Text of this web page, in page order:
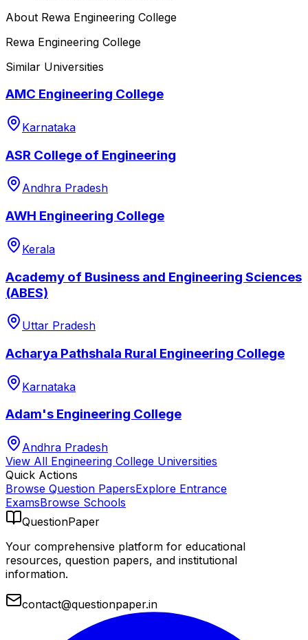
About Rewa Engineering College
Rewa Engineering College
Similar Universities
AMC Engineering College
Karnataka
ASR College of Engineering
Andhra Pradesh
AWH Engineering College
Kerala
Academy of Business and Engineering Sciences
(ABES)
Uttar Pradesh
Acharya Pathshala Rural Engineering College
Karnataka
Adam's Engineering College
Andhra Pradesh
View All Engineering College Universities
Quick Actions
Browse Question PapersExplore Entrance
ExamsBrowse Schools
QuestionPaper
Your comprehensive platform for educational
resources, question papers, and institutional
information.
contact@questionpaper.in